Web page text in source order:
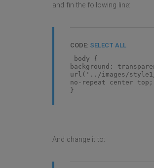
and fin the following line:
CODE: SELECT ALL
body {
background:
url('../images/
no-repeat center top;
}
And change it to: